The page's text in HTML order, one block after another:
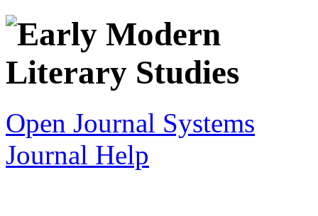
Open Journal Systems
Journal Help